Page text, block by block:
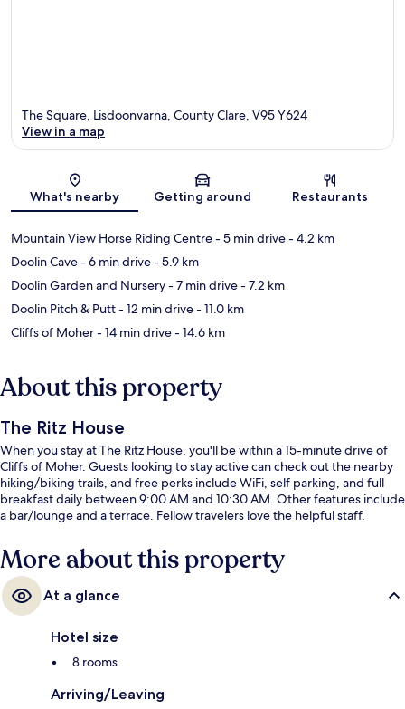
Map
The Square, Lisdoonvarna, County Clare, V95 Y624
View in a map
What's nearby Getting around Restaurants
Mountain View Horse Riding Centre- 5 min drive- 4.2 km
Doolin Cave- 6 min drive- 5.9 km
Doolin Garden and Nursery- 7 min drive- 7.2 km
Doolin Pitch & Putt- 12 min drive- 11.0 km
Cliffs of Moher- 14 min drive- 14.6 km
About this property
The Ritz House
When you stay at The Ritz House, you'll be within a 15-minute drive of
Cliffs of Moher. Guests looking to stay active can check out the nearby
hiking/biking trails, and free perks include WiFi, self parking, and full
breakfast daily between 9:00 AM and 10:30 AM. Other features include
a bar/lounge and a terrace. Fellow travelers love the helpful staff.
More about this property
At a glance
Hotel size
8 rooms
Arriving/Leaving